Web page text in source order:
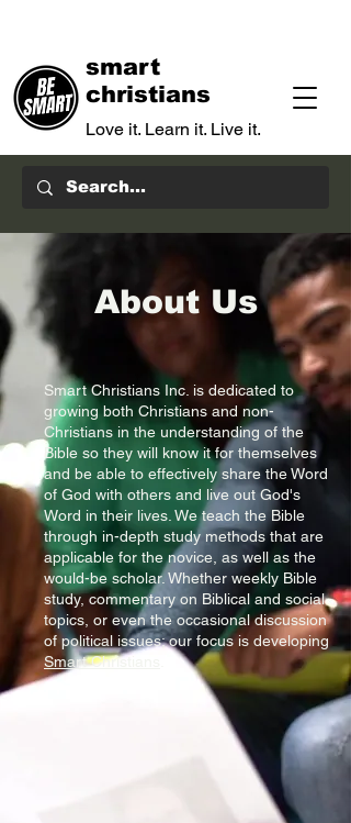
smart
christians
Love it. Learn it. Live it.
About Us
Smart Christians Inc. is dedicated to
growing both Christians and non-
Christians in the understanding of the
Bible so they will know it for themselves
and be able to effectively share the Word
of God with others and live out God's
Word in their lives. We teach the Bible
through in-depth study methods that are
applicable for the novice, as well as the
would-be scholar. Whether weekly Bible
study, commentary on Biblical and social
topics, or even the occasional discussion
of political issues; our focus is developing
Smart Christians